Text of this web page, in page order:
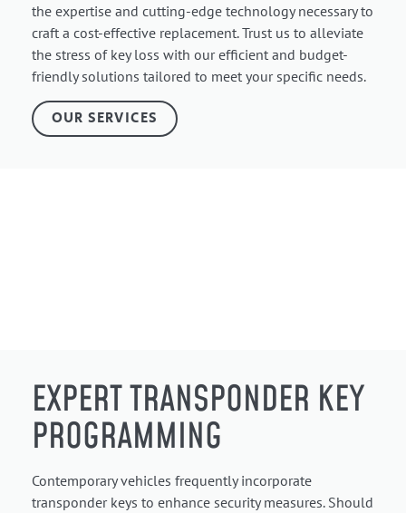
the expertise and cutting-edge technology necessary to
craft a cost-effective replacement. Trust us to alleviate
the stress of key loss with our efficient and budget-
friendly solutions tailored to meet your specific needs.
OUR SERVICES
EXPERT TRANSPONDER KEY
PROGRAMMING
Contemporary vehicles frequently incorporate
transponder keys to enhance security measures. Should